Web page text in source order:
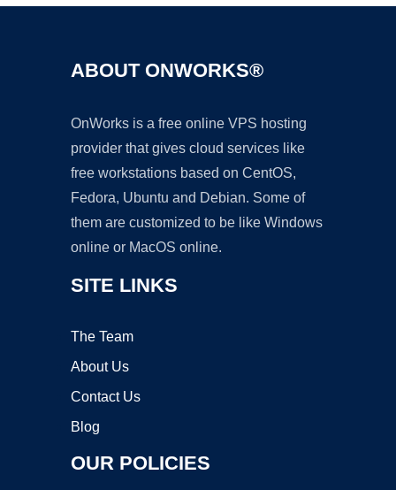
ABOUT ONWORKS®
OnWorks is a free online VPS hosting
provider that gives cloud services like
free workstations based on CentOS,
Fedora, Ubuntu and Debian. Some of
them are customized to be like Windows
online or MacOS online.
SITE LINKS
The Team
About Us
Contact Us
Blog
OUR POLICIES